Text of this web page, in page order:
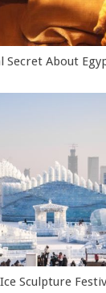
Secret About
Sculpture